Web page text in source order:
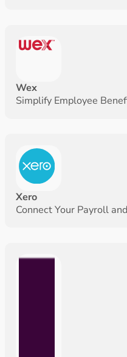
Wex
Simplify Employee
Xero
Connect Your Payroll